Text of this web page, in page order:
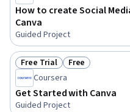
How to create Social
Canva
Guided Project
Status: Free Trial
Free Trial Status: Free
Free
Coursera
Get Started with Canva
Guided Project